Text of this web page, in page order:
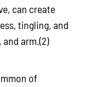
can create
tingling, and
arm.(2)
of